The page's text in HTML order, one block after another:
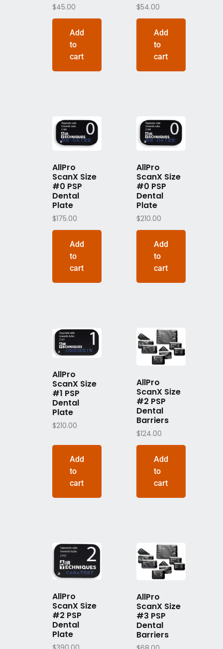
$45.00
Add
to
cart
$54.00
Add
to
cart
AllPro
ScanX Size
#0 PSP
Dental
Plate
$175.00
Add
to
cart
AllPro
ScanX Size
#0 PSP
Dental
Plate
$210.00
Add
to
cart
AllPro
ScanX Size
#1 PSP
Dental
Plate
$210.00
Add
to
cart
AllPro
ScanX Size
#2 PSP
Dental
Barriers
$124.00
Add
to
cart
AllPro
ScanX Size
#2 PSP
Dental
Plate
AllPro
ScanX Size
#3 PSP
Dental
Barriers